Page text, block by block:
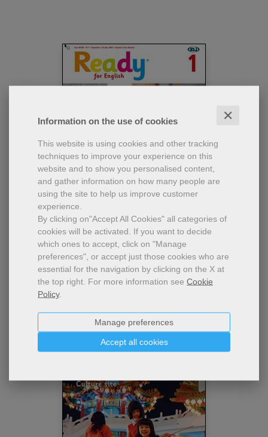
Information on the use of cookies ✕
This website is using cookies and other tracking
techniques to improve your experience on this
website and to show you personalised content,
and gather information on how many people are
using the site to help us improve customer
experience.
By clicking on"Accept All Cookies" all categories of
cookies will be activated. If you want to decide
which ones to accept, click on "Manage
preferences", or accept just those cookies who are
essential for the navigation by clicking on the X at
the top right. For more information see Cookie
Policy.
Accept all cookies
Manage preferences
Ready - school edition
2023-2024 Annual subscription - School edition -
Printable pdf